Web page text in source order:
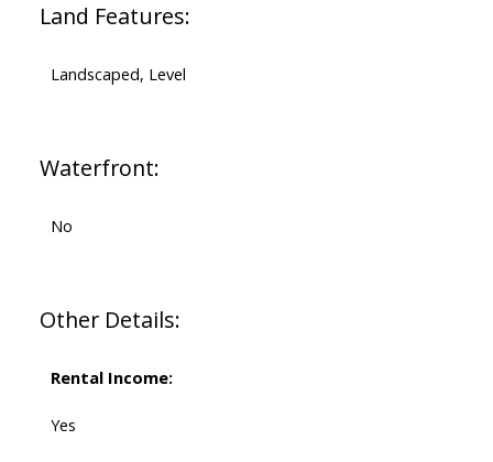
Land Features:
Landscaped, Level
Waterfront:
No
Other Details:
Rental Income:
Yes